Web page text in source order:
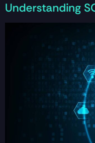
Understanding